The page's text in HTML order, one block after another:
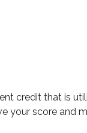
credit that is
your score and